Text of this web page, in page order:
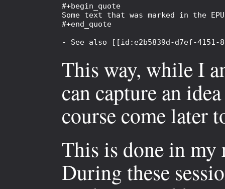
#+begin_quote
Some text that was marked in the
#+end_quote
This way, while I
can capture an
course come later
This is done in
During these